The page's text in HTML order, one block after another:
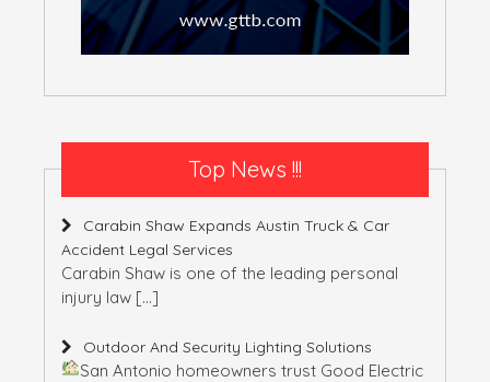
Top News !!!
Carabin Shaw Expands Austin Truck & Car
Accident Legal Services
Carabin Shaw is one of the leading personal
injury law […]
Outdoor And Security Lighting Solutions
San Antonio homeowners trust Good Electric